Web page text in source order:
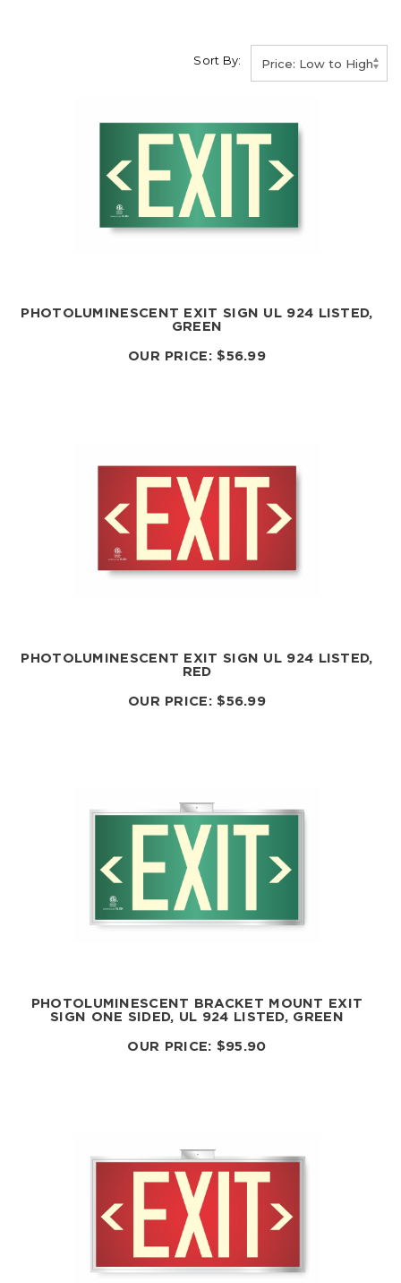
Sort By:
PHOTOLUMINESCENT EXIT SIGN UL 924 LISTED,
GREEN
OUR PRICE:$56.99
PHOTOLUMINESCENT EXIT SIGN UL 924 LISTED,
RED
OUR PRICE:$56.99
PHOTOLUMINESCENT BRACKET MOUNT EXIT
SIGN ONE SIDED, UL 924 LISTED, GREEN
OUR PRICE: $95.90